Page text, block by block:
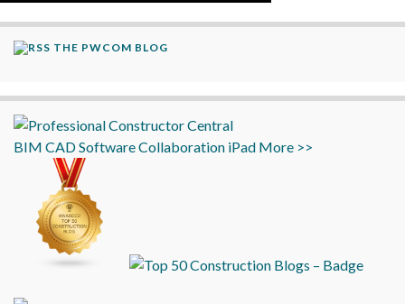
THE PWCOM BLOG
BIM CADSoftwareCollaboration iPad More >>